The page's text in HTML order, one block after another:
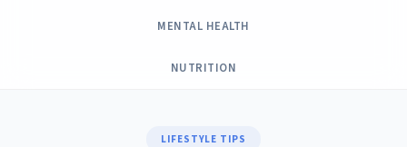
MENTAL HEALTH
NUTRITION
LIFESTYLE TIPS